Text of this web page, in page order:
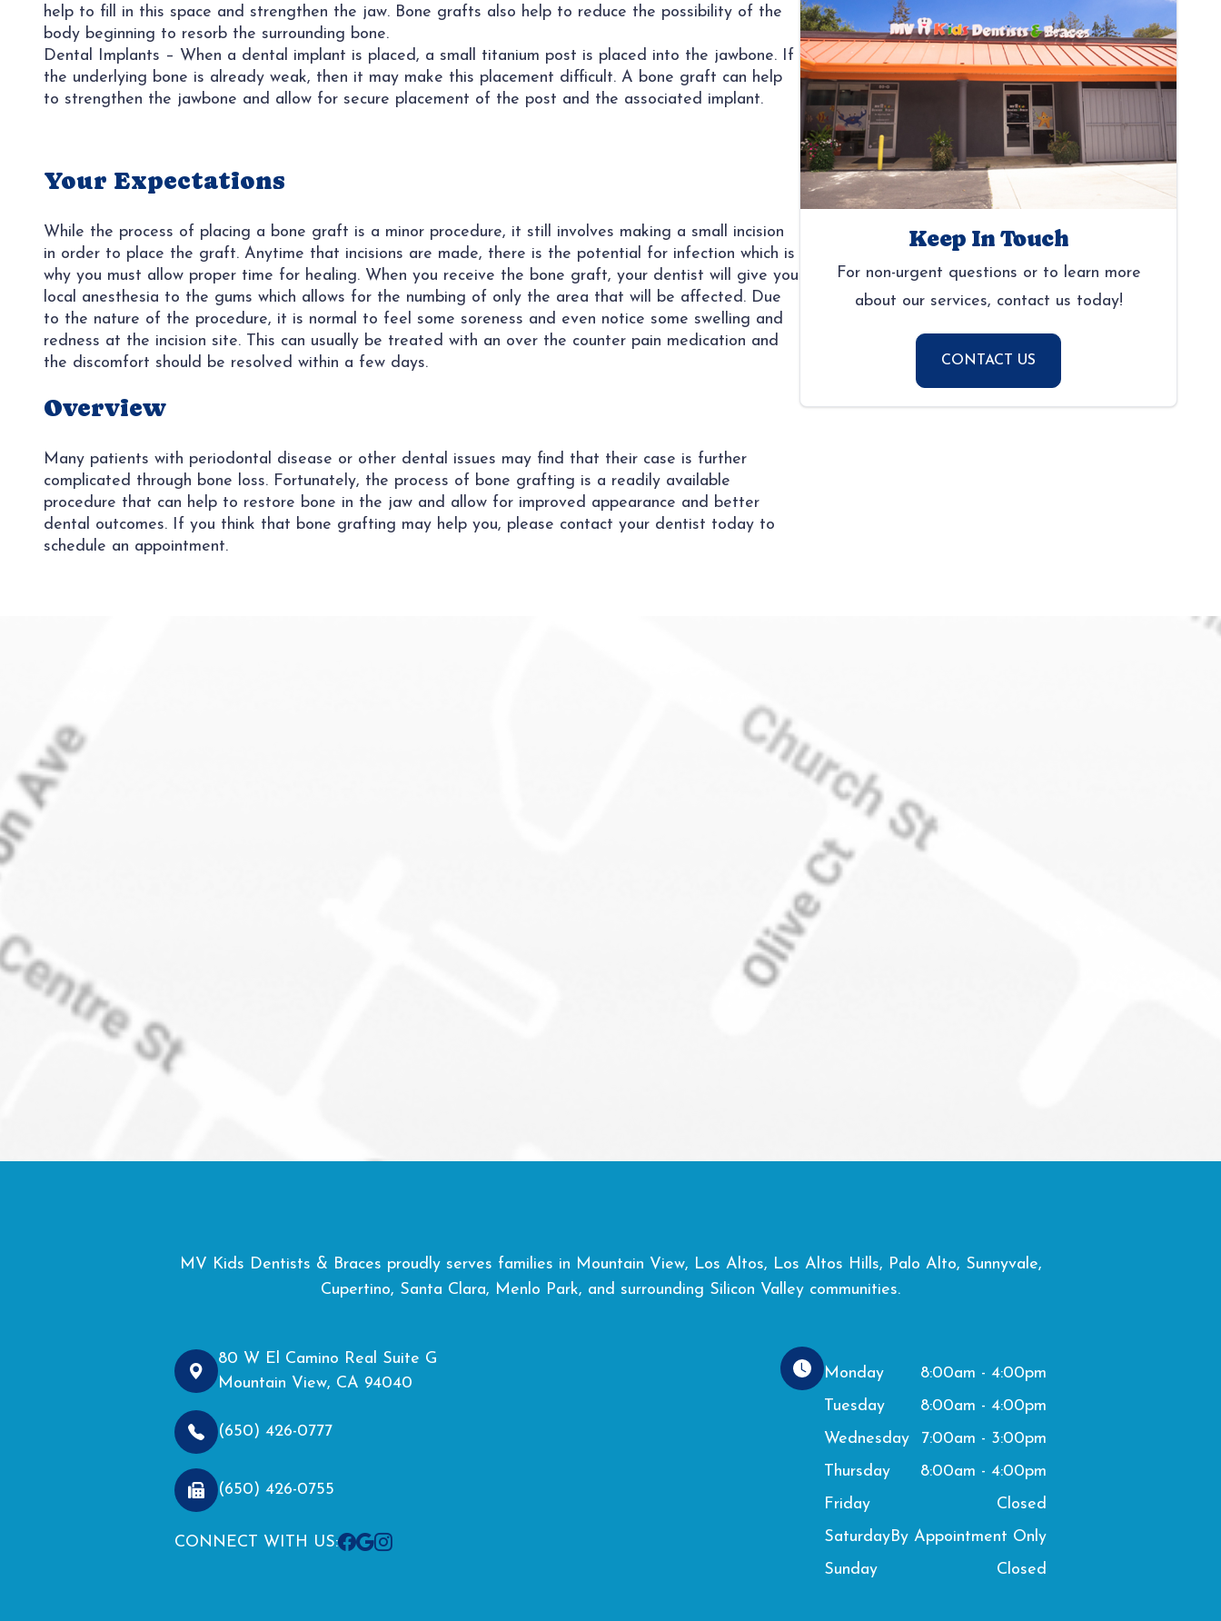
help to fill in this space and strengthen the jaw. Bone grafts also help to reduce the possibility of the
body beginning to resorb the surrounding bone.
Dental Implants – When a dental implant is placed, a small titanium post is placed into the jawbone. If
the underlying bone is already weak, then it may make this placement difficult. A bone graft can help
to strengthen the jawbone and allow for secure placement of the post and the associated implant.
Your Expectations
While the process of placing a bone graft is a minor procedure, it still involves making a small incision
in order to place the graft. Anytime that incisions are made, there is the potential for infection which is
why you must allow proper time for healing. When you receive the bone graft, your dentist will give you
local anesthesia to the gums which allows for the numbing of only the area that will be affected. Due
to the nature of the procedure, it is normal to feel some soreness and even notice some swelling and
redness at the incision site. This can usually be treated with an over the counter pain medication and
the discomfort should be resolved within a few days.
Overview
Many patients with periodontal disease or other dental issues may find that their case is further
complicated through bone loss. Fortunately, the process of bone grafting is a readily available
procedure that can help to restore bone in the jaw and allow for improved appearance and better
dental outcomes. If you think that bone grafting may help you, please contact your dentist today to
schedule an appointment.
Keep In Touch
For non-urgent questions or to learn more
about our services, contact us today!
CONTACT US
MV Kids Dentists & Braces proudly serves families in Mountain View, Los Altos, Los Altos Hills, Palo Alto, Sunnyvale,
Cupertino, Santa Clara, Menlo Park, and surrounding Silicon Valley communities.
80 W El Camino Real Suite G
Mountain View, CA 94040
(650) 426-0777
(650) 426-0755
CONNECT WITH US:
Monday
8:00am - 4:00pm
Tuesday
8:00am - 4:00pm
Wednesday
7:00am - 3:00pm
Thursday
8:00am - 4:00pm
Friday
Closed
SaturdayBy Appointment Only
Sunday
Closed